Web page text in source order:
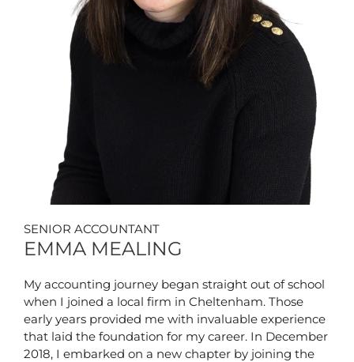
SENIOR ACCOUNTANT
EMMA MEALING
My accounting journey began straight out of school
when I joined a local firm in Cheltenham. Those
early years provided me with invaluable experience
that laid the foundation for my career. In December
2018, I embarked on a new chapter by joining the